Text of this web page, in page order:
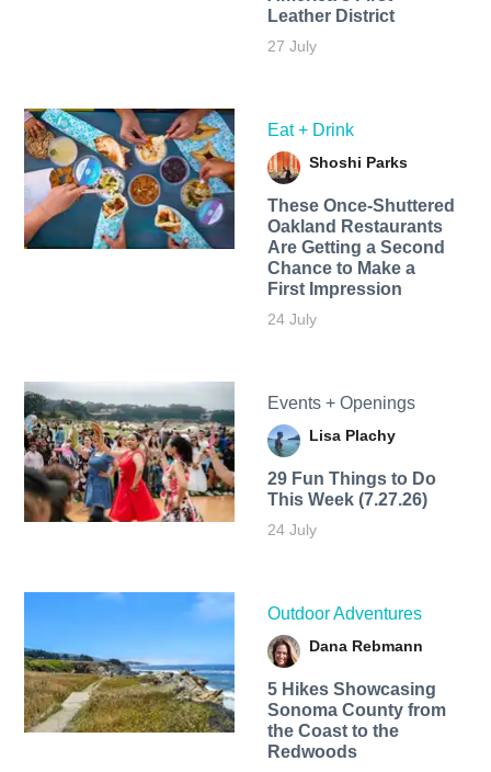
Leather District
27 July
Eat + Drink
Shoshi Parks
These Once-Shuttered
Oakland Restaurants
Are Getting a Second
Chance to Make a
First Impression
24 July
Events + Openings
Lisa Plachy
29 Fun Things to Do
This Week (7.27.26)
24 July
Outdoor Adventures
Dana Rebmann
5 Hikes Showcasing
Sonoma County from
the Coast to the
Redwoods